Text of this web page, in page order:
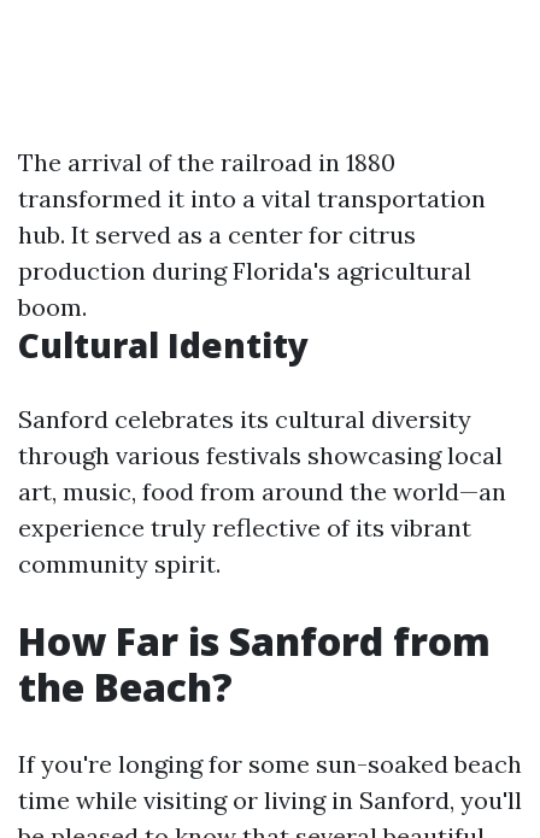
The arrival of the railroad in 1880
transformed it into a vital transportation
hub. It served as a center for citrus
production during Florida's agricultural
boom.
Cultural Identity
Sanford celebrates its cultural diversity
through various festivals showcasing local
art, music, food from around the world—an
experience truly reflective of its vibrant
community spirit.
How Far is Sanford from
the Beach?
If you're longing for some sun-soaked beach
time while visiting or living in Sanford, you'll